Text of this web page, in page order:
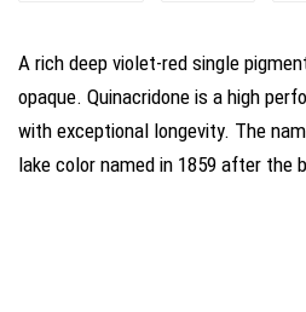
A rich deep violet-red single
opaque. Quinacridone is a high
with exceptional longevity. The
lake color named in 1859 after the